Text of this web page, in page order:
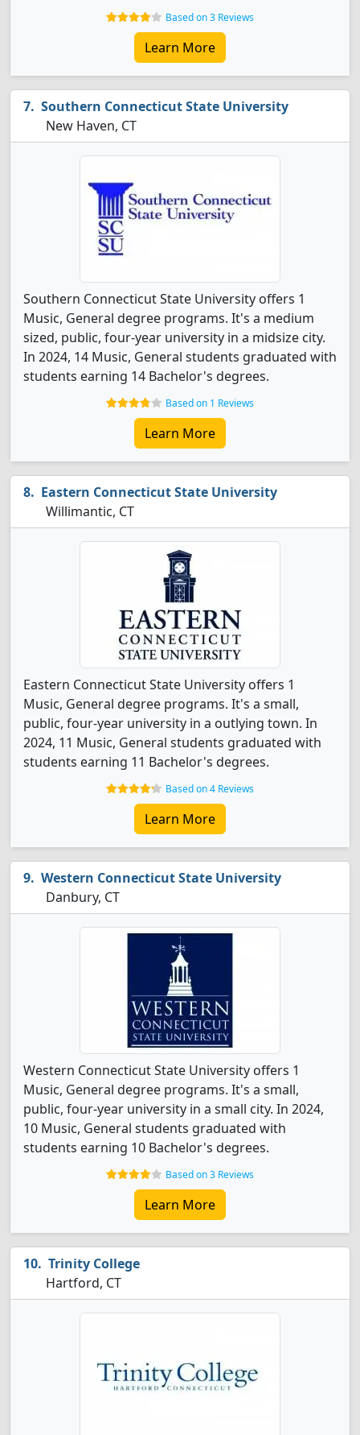
Based on 3 Reviews
Learn More
Southern Connecticut State University
New Haven, CT
Southern Connecticut State University offers 1
Music, General degree programs. It's a medium
sized, public, four-year university in a midsize city.
In 2024, 14 Music, General students graduated with
students earning 14 Bachelor's degrees.
Based on 1 Reviews
Learn More
Eastern Connecticut State University
Willimantic, CT
Eastern Connecticut State University offers 1
Music, General degree programs. It's a small,
public, four-year university in a outlying town. In
2024, 11 Music, General students graduated with
students earning 11 Bachelor's degrees.
Based on 4 Reviews
Learn More
Western Connecticut State University
Danbury, CT
Western Connecticut State University offers 1
Music, General degree programs. It's a small,
public, four-year university in a small city. In 2024,
10 Music, General students graduated with
students earning 10 Bachelor's degrees.
Based on 3 Reviews
Learn More
Trinity College
Hartford, CT